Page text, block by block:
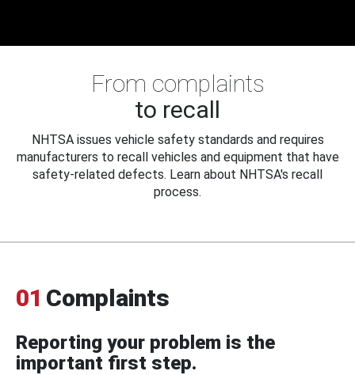
From complaints
to recall
NHTSA issues vehicle safety standards and requires
manufacturers to recall vehicles and equipment that have
safety-related defects. Learn about NHTSA's recall
process.
01 Complaints
Reporting your problem is the
important first step.